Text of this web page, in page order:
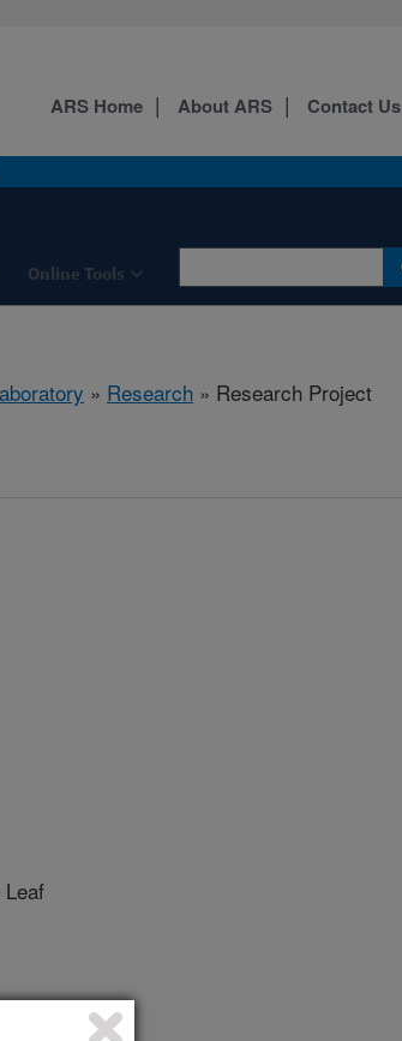
Online Tools
ARS Home About ARS Contact Us
» Research » Research Project